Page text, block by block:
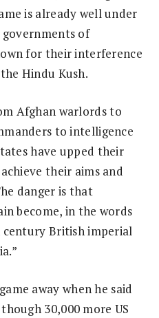
is already well under
governments of
for their interference
Hindu Kush.
Afghan warlords to
to intelligence
have upped their
their aims and
danger is that
become, in the words
British imperial
away when he said
30,000 more US